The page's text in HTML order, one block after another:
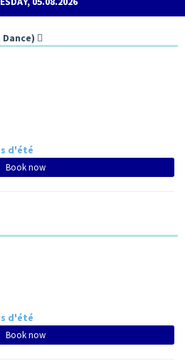
d'été
Book now
d'été
Book now